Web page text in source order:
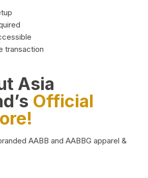
transaction
Asia
Official
AABB and AABBG apparel &